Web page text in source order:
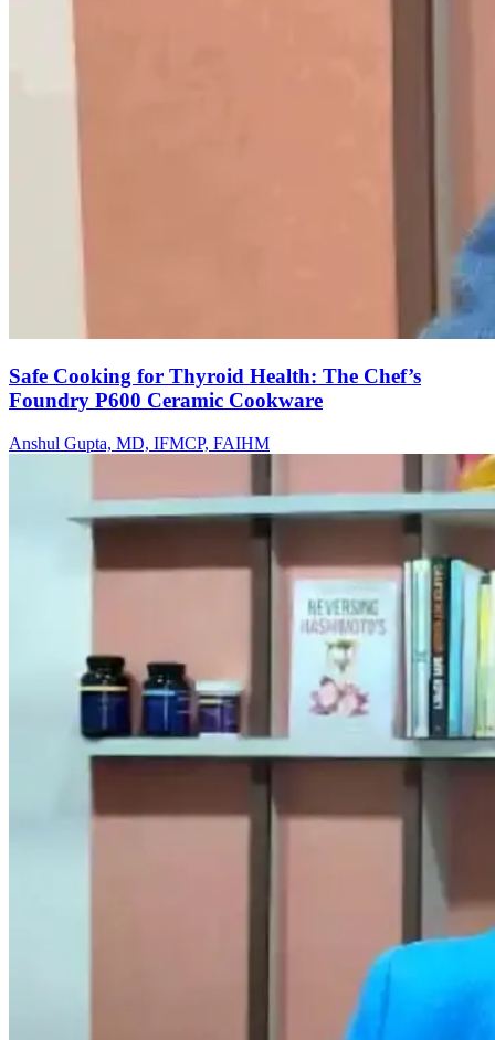
Safe Cooking for Thyroid Health: The Chef’s
Foundry P600 Ceramic Cookware
Anshul Gupta, MD, IFMCP, FAIHM